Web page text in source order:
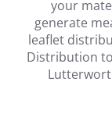
your
generate
leaflet
Distribution